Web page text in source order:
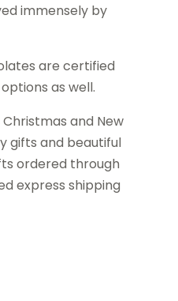
immensely by
are certified
as well.
and New
gifts and beautiful
ordered through
express shipping